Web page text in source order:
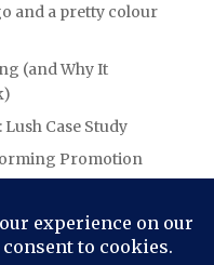
and a pretty colour
(and Why It
Case Study
Promotion
Ticket Debacle:
in Branding